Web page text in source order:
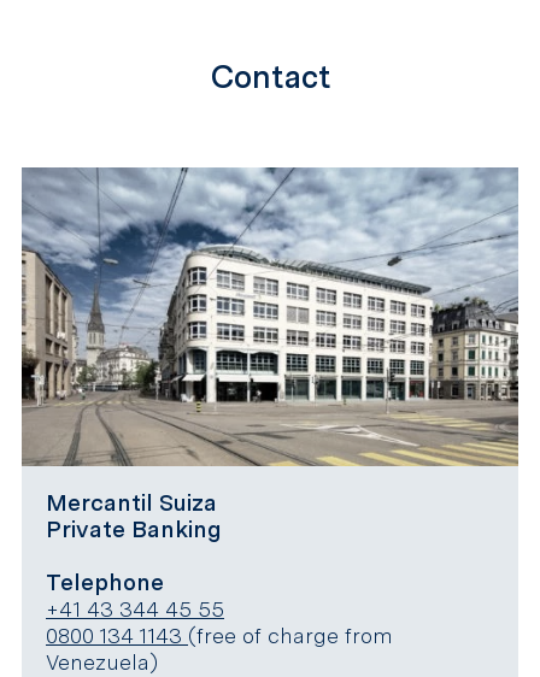
Contact
Mercantil Suiza
Private Banking
Telephone
+41 43 344 45 55
0800 134 1143 (free of charge from
Venezuela)